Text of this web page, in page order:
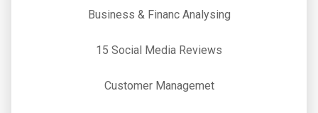
Business & Financ Analysing
15 Social Media Reviews
Customer Managemet